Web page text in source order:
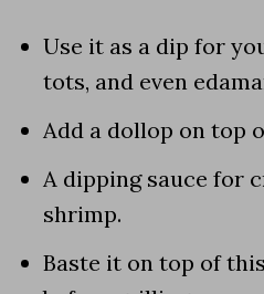
Use it as a dip for
tots, and even
Add a dollop on top
A dipping sauce for
shrimp.
Baste it on top of this